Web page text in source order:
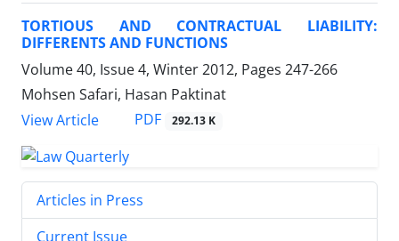
TORTIOUS AND CONTRACTUAL LIABILITY:
DIFFERENTS AND FUNCTIONS
Volume 40, Issue 4, Winter 2012, Pages 247-266
Mohsen Safari, Hasan Paktinat
View Article
PDF 292.13 K
Articles in Press
Current Issue